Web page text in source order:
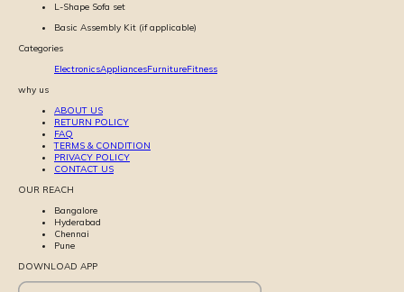
L-Shape Sofa set
Basic Assembly Kit (if applicable)
Categories
ElectronicsAppliancesFurnitureFitness
why us
ABOUT US
RETURN POLICY
FAQ
TERMS & CONDITION
PRIVACY POLICY
CONTACT US
OUR REACH
Bangalore
Hyderabad
Chennai
Pune
DOWNLOAD APP